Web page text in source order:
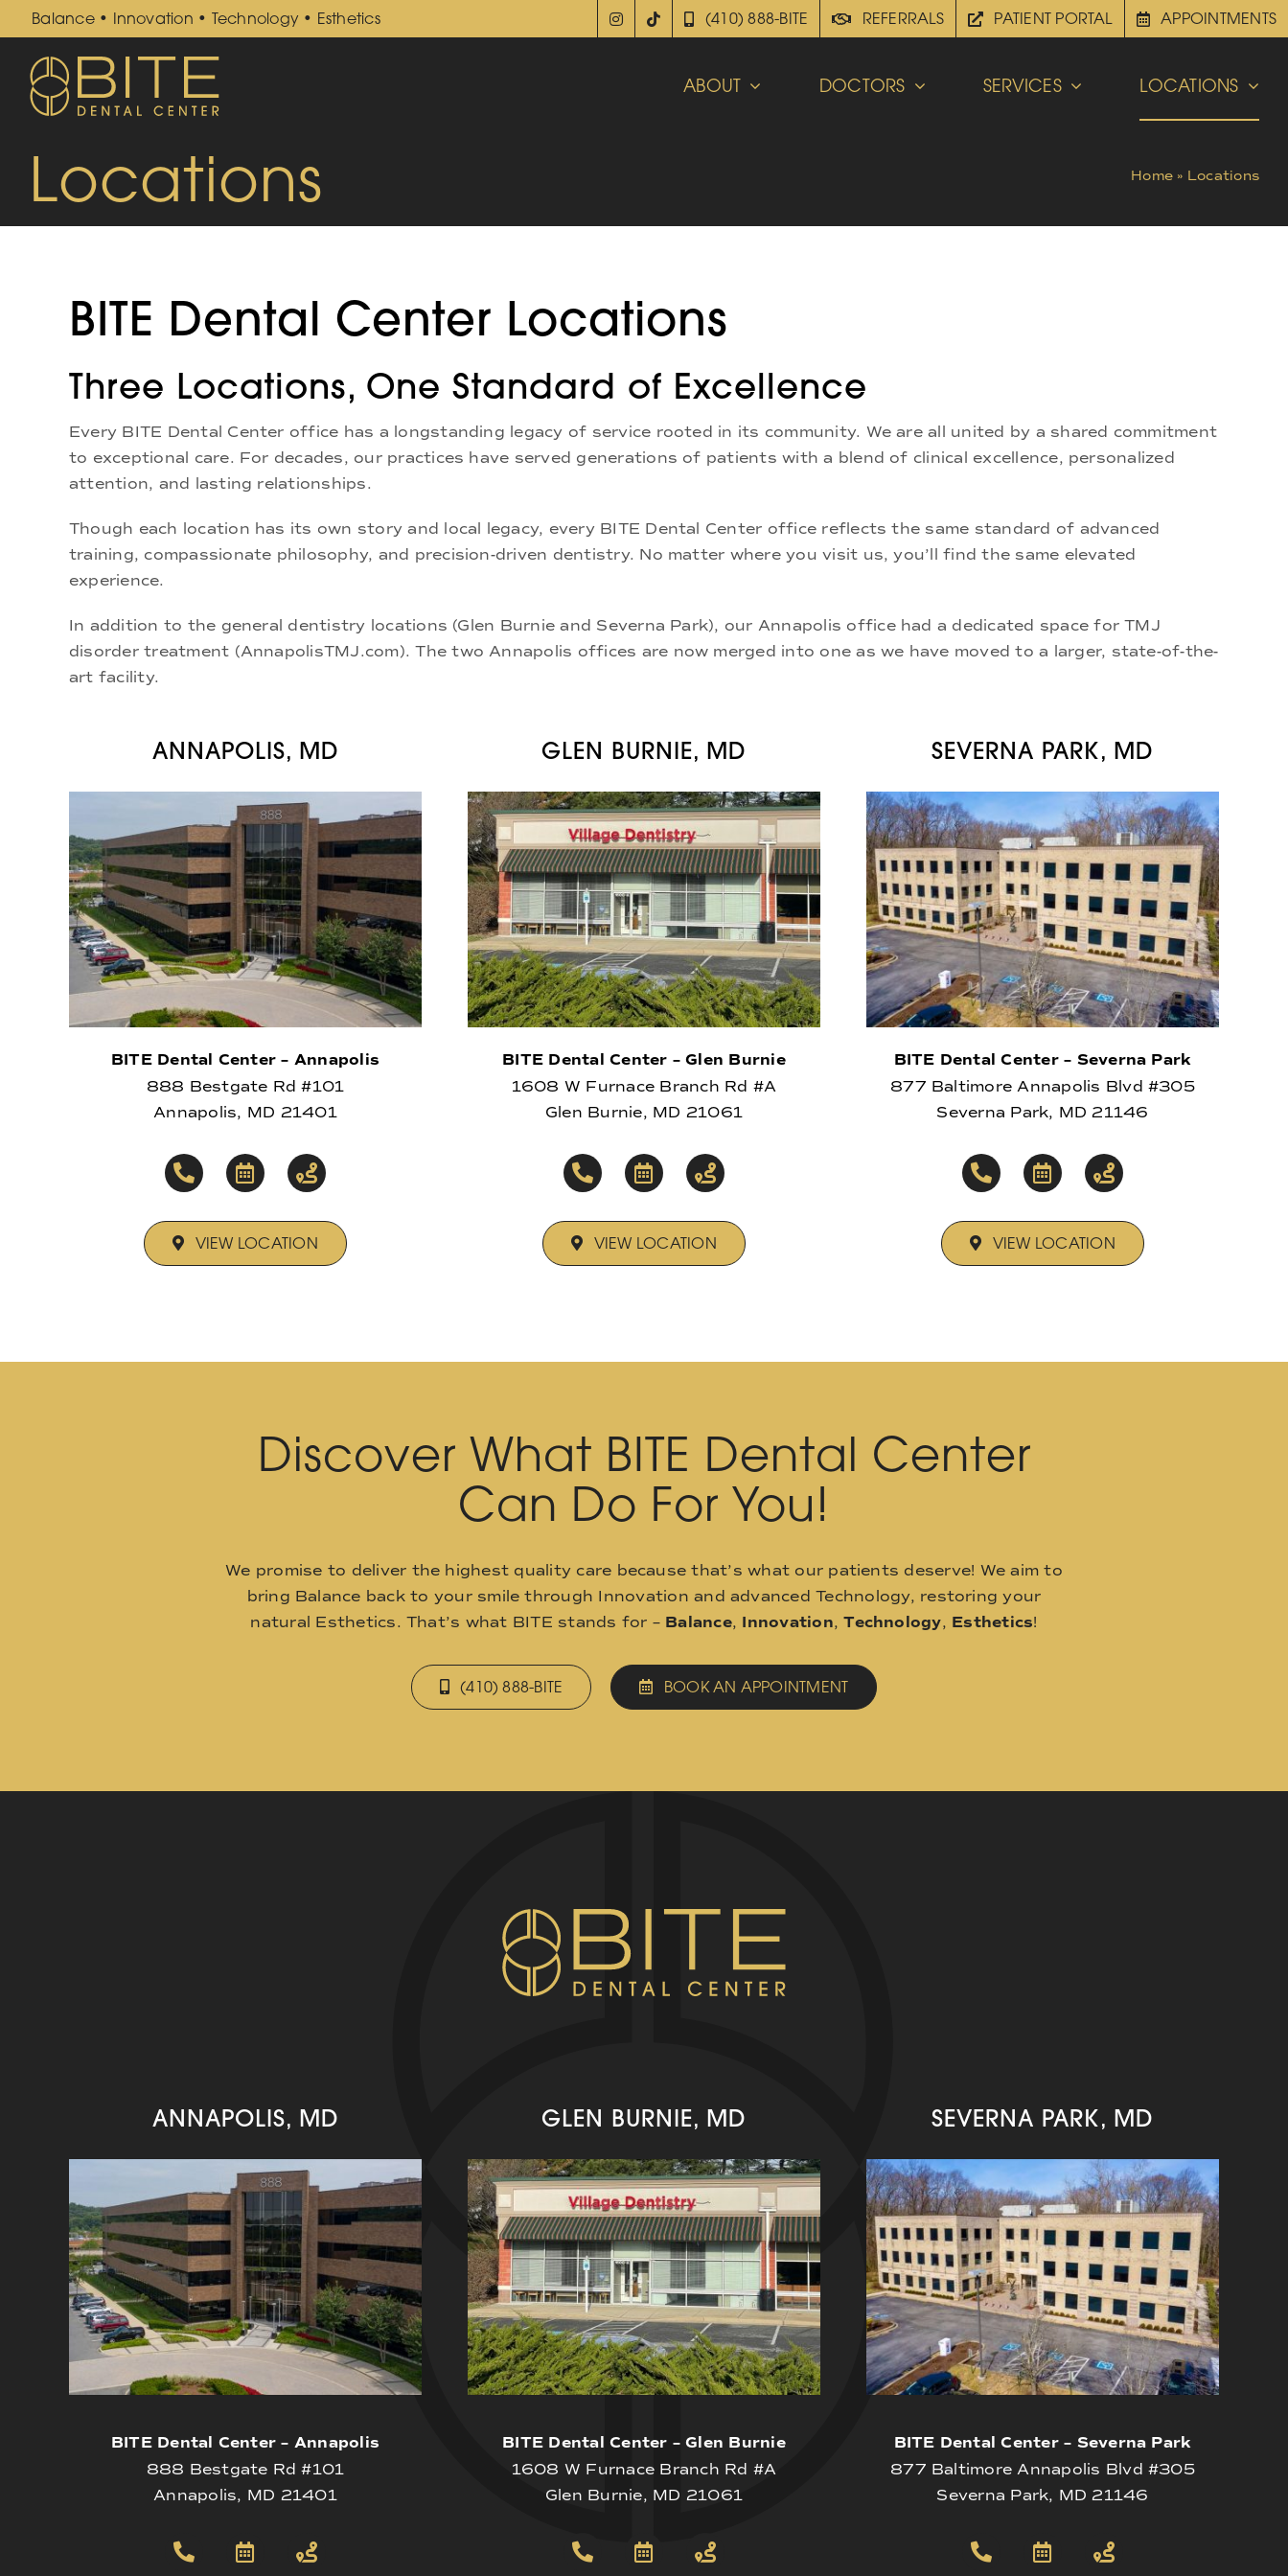
Skip
to
content
Balance • Innovation • Technology • Esthetics (410) 888-BITE REFERRALS PATIENT PORTAL APPOINTMENTS
ABOUT DOCTORS SERVICES LOCATIONS
Locations Home » Locations
BITE Dental Center Locations
Three Locations, One Standard of Excellence
Every BITE Dental Center office has a longstanding legacy of service rooted in its community. We are all united by a shared commitment
to exceptional care. For decades, our practices have served generations of patients with a blend of clinical excellence, personalized
attention, and lasting relationships.
Though each location has its own story and local legacy, every BITE Dental Center office reflects the same standard of advanced
training, compassionate philosophy, and precision-driven dentistry. No matter where you visit us, you’ll find the same elevated
experience.
In addition to the general dentistry locations (Glen Burnie and Severna Park), our Annapolis officehad a dedicated space for TMJ
disorder treatment (AnnapolisTMJ.com). The two Annapolis offices are now merged into one as we have moved to a larger, state-of-the-
art facility.
ANNAPOLIS, MD
BITE Dental Center – Annapolis
888 Bestgate Rd #101
Annapolis, MD 21401
VIEW LOCATION
GLEN BURNIE, MD
BITE Dental Center – Glen Burnie
1608 W Furnace Branch Rd #A
Glen Burnie, MD 21061
VIEW LOCATION
SEVERNA PARK, MD
BITE Dental Center – Severna Park
877 Baltimore Annapolis Blvd #305
Severna Park, MD 21146
VIEW LOCATION
Discover What BITE Dental Center
Can Do For You!
We promise to deliver the highest quality care because that’s what our patients deserve! We aim to
bring Balance back to your smile through Innovation and advanced Technology, restoring your
natural Esthetics. That’s what BITE stands for – Balance, Innovation,Technology, Esthetics!
(410) 888-BITE BOOK AN APPOINTMENT
ANNAPOLIS, MD
BITE Dental Center – Annapolis
888 Bestgate Rd #101
Annapolis, MD 21401
GLEN BURNIE, MD
BITE Dental Center – Glen Burnie
1608 W Furnace Branch Rd #A
Glen Burnie, MD 21061
SEVERNA PARK, MD
BITE Dental Center – Severna Park
877 Baltimore Annapolis Blvd #305
Severna Park, MD 21146